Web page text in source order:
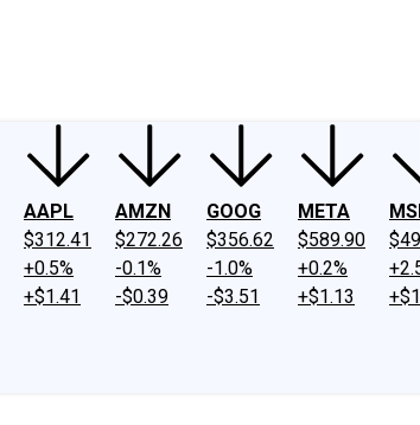
AAPL
$312.41
+0.5%
+$1.41
AMZN
$272.26
-0.1%
-$0.39
GOOG
$356.62
-1.0%
-$3.51
META
$589.90
+0.2%
+$1.13